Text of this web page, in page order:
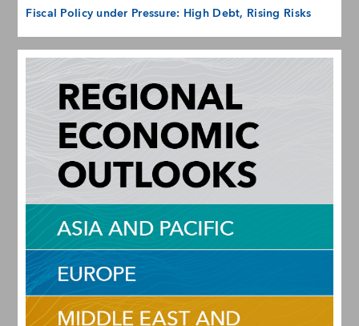
Fiscal Policy under Pressure: High Debt, Rising Risks